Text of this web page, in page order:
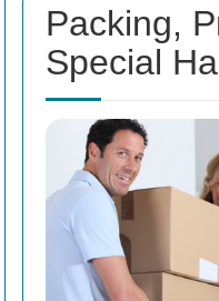
Packing,
Special